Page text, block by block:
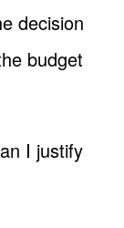
decision
budget
I justify